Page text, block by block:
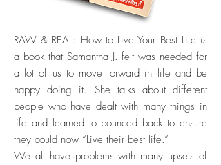
RAW & REAL: How to Live Your Best Life is
a book that Samantha J. felt was needed for
a lot of us to move forward in life and be
happy doing it. She talks about different
people who have dealt with many things in
life and learned to bounced back to ensure
they could now “Live their best life.”
We all have problems with many upsets of